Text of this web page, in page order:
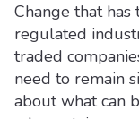
Change that
regulated
traded
need to remain
about what can